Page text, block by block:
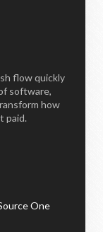
flow quickly
software,
how
paid.